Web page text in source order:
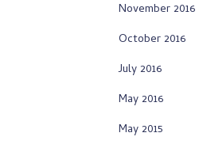
November 2016
October 2016
July 2016
May 2016
May 2015